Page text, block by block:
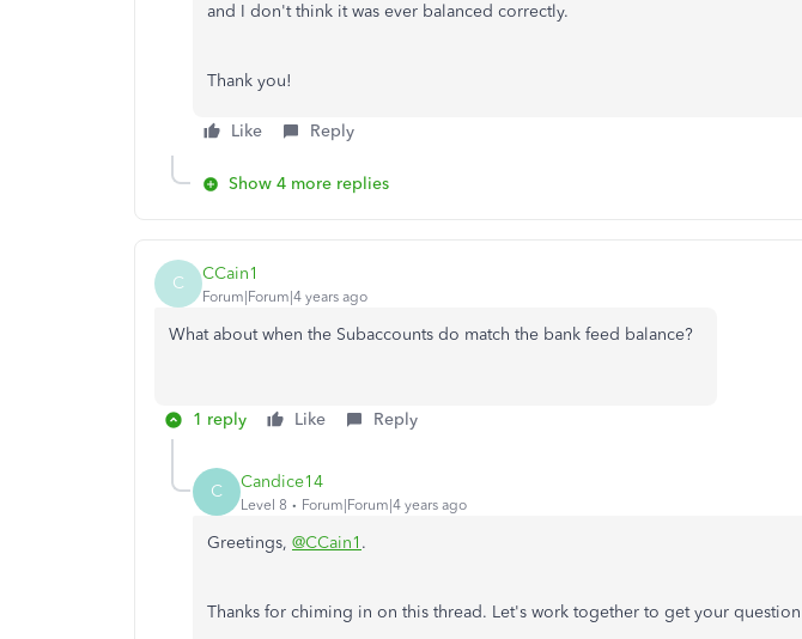
and I don't think it was ever balanced correctly.
Thank you!
Like Reply
Show 4 more replies
C CCain1
Forum|Forum|4 years ago
What about when the Subaccounts do match the bank feed balance?
1 reply Like Reply
C Candice14
Level 8 Forum|Forum|4 years ago
Greetings, @CCain1 .
Thanks for chiming in on this thread. Let's work together to get your